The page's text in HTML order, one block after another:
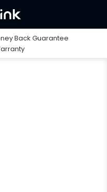
Back Guarantee